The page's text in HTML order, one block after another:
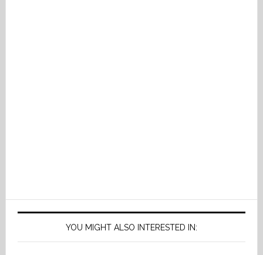
YOU MIGHT ALSO INTERESTED IN: